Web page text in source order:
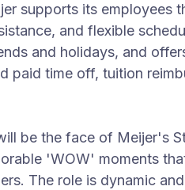
supports its employees
and flexible
and holidays, and
paid time off, tuition
be the face of Meijer's
'WOW' moments
The role is dynamic